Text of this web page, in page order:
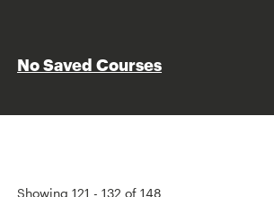
No Saved Courses
Showing 121 - 132 of 148